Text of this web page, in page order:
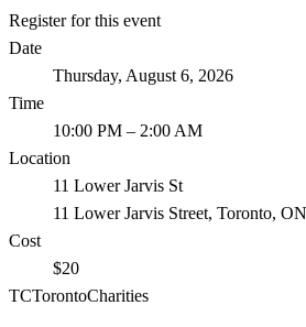
Register for this event
Date
Thursday, August 6, 2026
Time
10:00 PM – 2:00 AM
Location
11 Lower Jarvis St
11 Lower Jarvis Street, Toronto,
Cost
$20
TCTorontoCharities